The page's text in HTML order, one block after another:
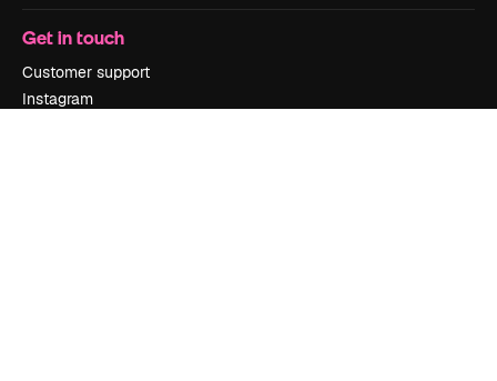
Get in touch
Customer support
Instagram